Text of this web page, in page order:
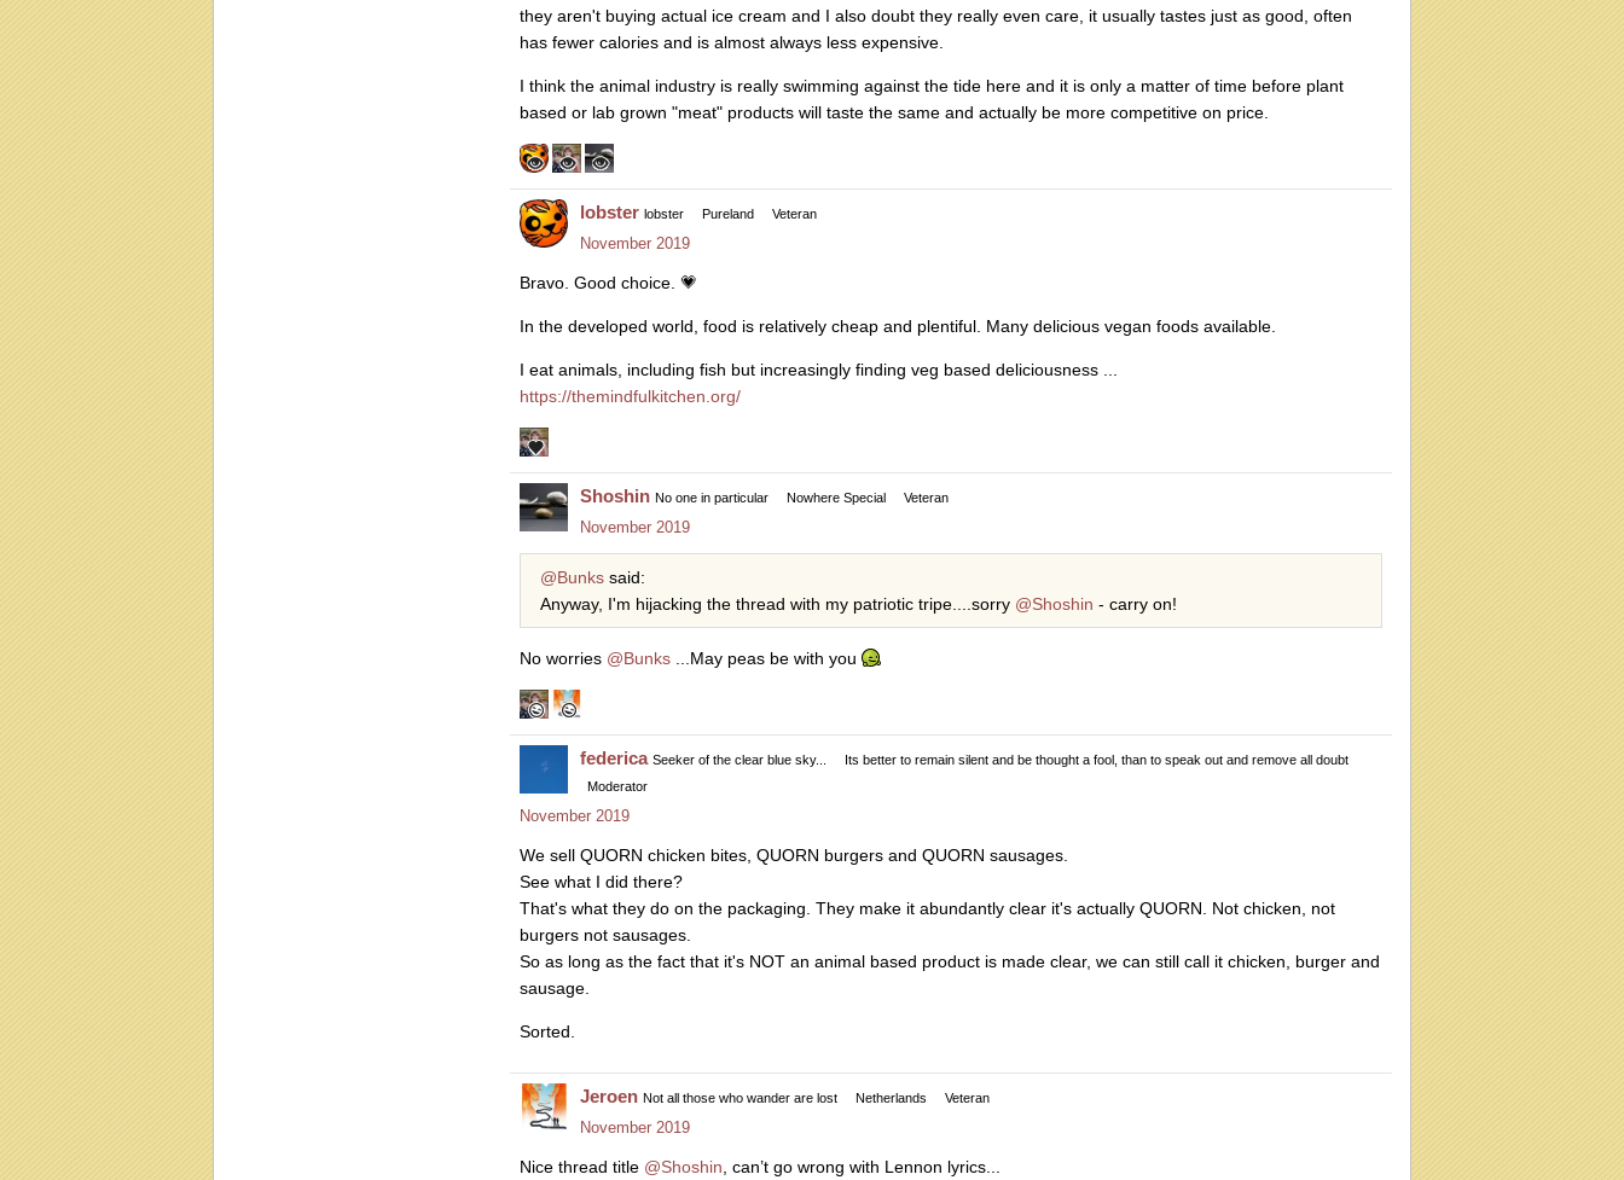
they aren't buying actual ice cream and I also doubt they really even care, it usually tastes just as good, often
has fewer calories and is almost always less expensive.
I think the animal industry is really swimming against the tide here and it is only a matter of time before plant
based or lab grown "meat" products will taste the same and actually be more competitive on price.
lobster lobster Pureland Veteran
November 2019
Bravo. Good choice. 💗
In the developed world, food is relatively cheap and plentiful. Many delicious vegan foods available.
I eat animals, including fish but increasingly finding veg based deliciousness ...
https://themindfulkitchen.org/
Shoshin No one in particular Nowhere Special Veteran
November 2019
@Bunks said:
Anyway, I'm hijacking the thread with my patriotic tripe....sorry @Shoshin - carry on!
No worries @Bunks ...May peas be with you
federica Seeker of the clear blue sky...
Its better to remain silent and be thought a fool, than to speak out and remove all doubt
Moderator
November 2019
We sell QUORN chicken bites, QUORN burgers and QUORN sausages.
See what I did there?
That's what they do on the packaging. They make it abundantly clear it's actually QUORN. Not chicken, not
burgers not sausages.
So as long as the fact that it's NOT an animal based product is made clear, we can still call it chicken, burger and
sausage.
Sorted.
Jeroen Not all those who wander are lost Netherlands Veteran
November 2019
Nice thread title @Shoshin, can’t go wrong with Lennon lyrics...